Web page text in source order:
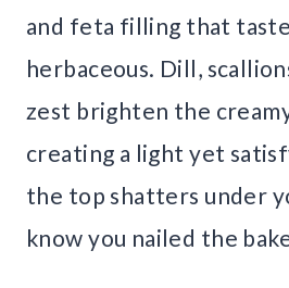
and feta filling that
herbaceous. Dill,
zest brighten the
creating a light yet
the top shatters under
know you nailed the